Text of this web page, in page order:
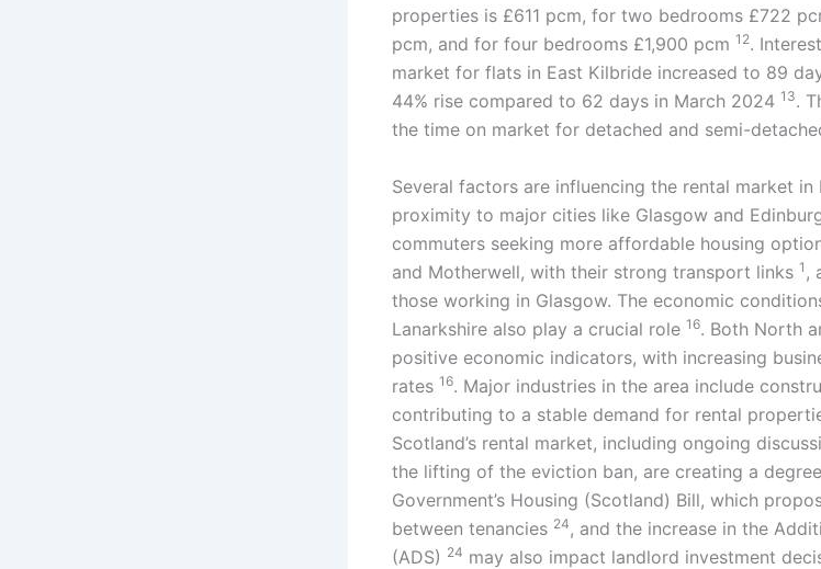
properties is £611 pcm, for two bedrooms £722
pcm, and for four bedrooms £1,900 pcm 12.
market for flats in East Kilbride increased to 89
44% rise compared to 62 days in March 2024 13.
the time on market for detached and semi-
Several factors are influencing the rental market in
proximity to major cities like Glasgow and
commuters seeking more affordable housing
and Motherwell, with their strong transport links 1 ,
those working in Glasgow. The economic
Lanarkshire also play a crucial role 16. Both North
positive economic indicators, with increasing
rates 16. Major industries in the area include
contributing to a stable demand for rental
Scotland’s rental market, including ongoing
the lifting of the eviction ban, are creating a
Government’s Housing (Scotland) Bill, which
between tenancies 24 , and the increase in the
(ADS) 24 may also impact landlord investment